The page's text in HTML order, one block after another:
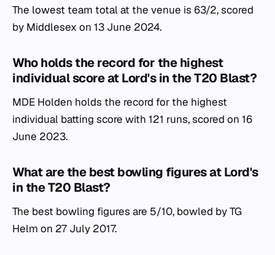
The lowest team total at the venue is 63/2, scored
by Middlesex on 13 June 2024.
Who holds the record for the highest
individual score at Lord's in the T20 Blast?
MDE Holden holds the record for the highest
individual batting score with 121 runs, scored on 16
June 2023.
What are the best bowling figures at Lord's
in the T20 Blast?
The best bowling figures are 5/10, bowled by TG
Helm on 27 July 2017.